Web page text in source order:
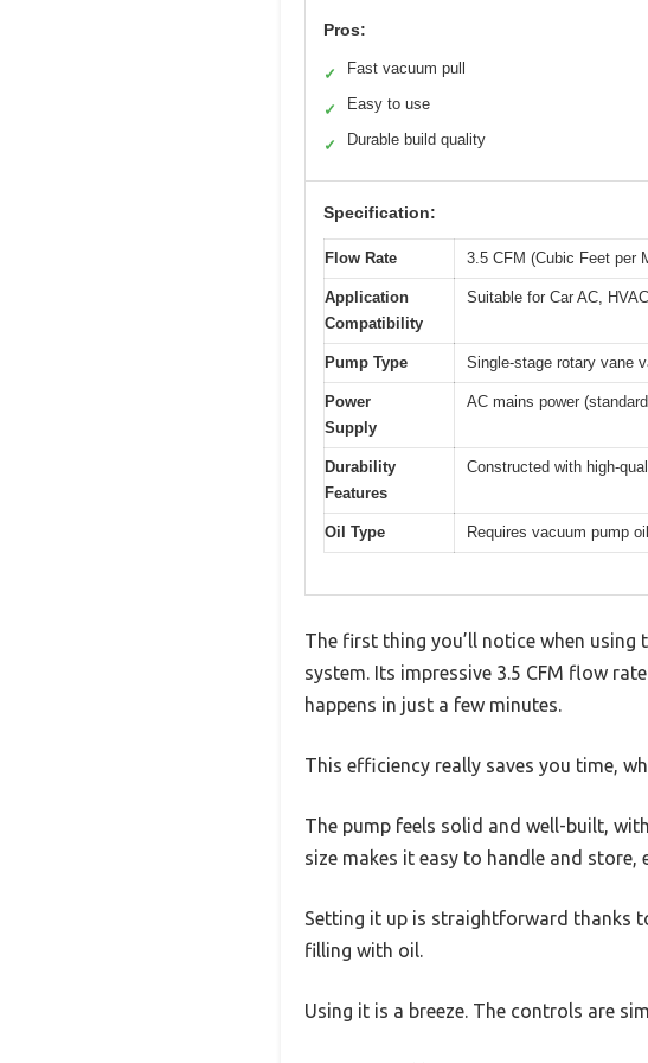
Pros:
✓ Fast vacuum pull
✓ Easy to use
✓ Durable build quality
Specification:
Flow Rate 3.5 CFM (Cubic Feet per
Application
Compatibility
Suitable for Car AC,
Pump Type Single-stage rotary vane
Power
Supply
AC mains power
Durability
Features
Constructed with high-
Oil Type Requires vacuum pump
The first thing you’ll notice when using
system. Its impressive 3.5 CFM flow
happens in just a few minutes.
This efficiency really saves you time,
The pump feels solid and well-built,
size makes it easy to handle and
Setting it up is straightforward thanks
filling with oil.
Using it is a breeze. The controls are